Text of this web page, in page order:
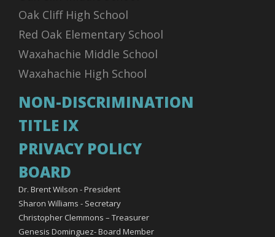
Oak Cliff High School
Red Oak Elementary School
Waxahachie Middle School
Waxahachie High School
NON-DISCRIMINATION
TITLE IX
PRIVACY POLICY
BOARD
Dr. Brent Wilson - President
Sharon Williams - Secretary
Christopher Clemmons – Treasurer
Genesis Dominguez- Board Member